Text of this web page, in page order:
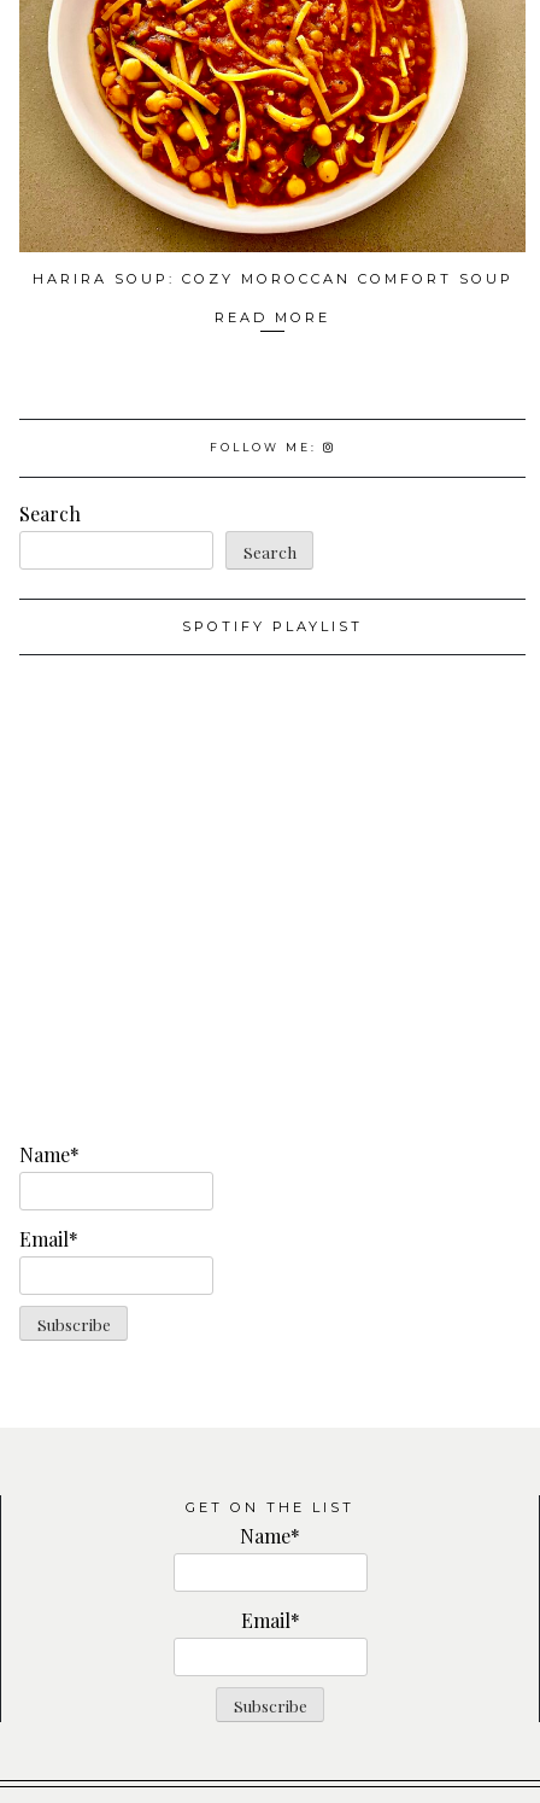
HARIRA SOUP: COZY MOROCCAN COMFORT SOUP
READ MORE
FOLLOW ME:
Search
Search
SPOTIFY PLAYLIST
Name*
Email*
GET ON THE LIST
Name*
Email*